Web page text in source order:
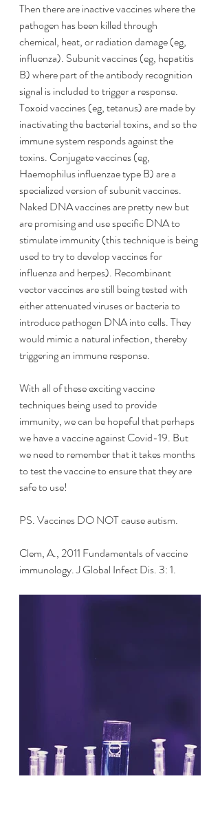
Then there are inactive vaccines where the
pathogen has been killed through
chemical, heat, or radiation damage (eg,
influenza). Subunit vaccines (eg, hepatitis
B) where part of the antibody recognition
signal is included to trigger a response.
Toxoid vaccines (eg, tetanus) are made by
inactivating the bacterial toxins, and so the
immune system responds against the
toxins. Conjugate vaccines (eg,
Haemophilus influenzae type B) are a
specialized version of subunit vaccines.
Naked DNA vaccines are pretty new but
are promising and use specific DNA to
stimulate immunity (this technique is being
used to try to develop vaccines for
influenza and herpes). Recombinant
vector vaccines are still being tested with
either attenuated viruses or bacteria to
introduce pathogen DNA into cells. They
would mimic a natural infection, thereby
triggering an immune response.
With all of these exciting vaccine
techniques being used to provide
immunity, we can be hopeful that perhaps
we have a vaccine against Covid-19. But
we need to remember that it takes months
to test the vaccine to ensure that they are
safe to use!
PS. Vaccines DO NOT cause autism.
Clem, A., 2011 Fundamentals of vaccine
immunology. J Global Infect Dis. 3: 1.